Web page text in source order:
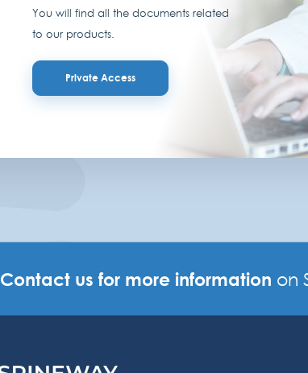
You will find all the documents related
to our products.
Private Access
Contact us for more information on